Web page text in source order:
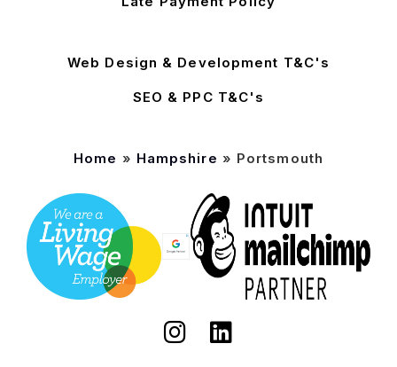
Web Design & Development T&C's
SEO & PPC T&C's
Home » Hampshire » Portsmouth